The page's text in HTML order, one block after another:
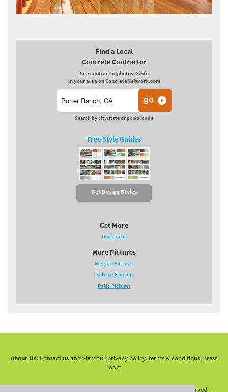
Find a Local
Concrete Contractor
See contractor photos & info
in your area on ConcreteNetwork.com
Search by city/state or postal code
Free Style Guides
Get Design Styles
Get More
Deck Ideas
More Pictures
Pergola Pictures
Gates & Fencing
Patio Pictures
About Us:Contact us and view our privacy policy, terms & conditions, press
room
2026 LandscapingNetwork.Com - All Rights Reserved.